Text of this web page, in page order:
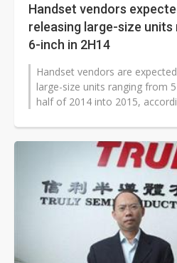
Handset vendors
releasing large-size
6-inch in 2H14
Handset vendors are
large-size units ranging from
half of 2014 into 2015,